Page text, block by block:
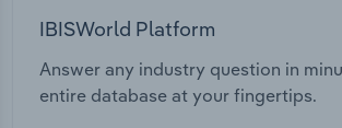
IBISWorld Platform
Answer any industry question in
entire database at your fingertips.